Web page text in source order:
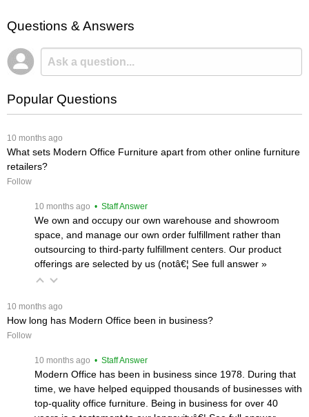
Questions & Answers
Popular Questions
10 months ago
What sets Modern Office Furniture apart from other online furniture
retailers?
Follow
10 months ago • Staff Answer
We own and occupy our own warehouse and showroom
space, and manage our own order fulfillment rather than
outsourcing to third-party fulfillment centers. Our product
offerings are selected by us (notâ€¦ See full answer »
10 months ago
How long has Modern Office been in business?
Follow
10 months ago • Staff Answer
Modern Office has been in business since 1978. During that
time, we have helped equipped thousands of businesses with
top-quality office furniture. Being in business for over 40